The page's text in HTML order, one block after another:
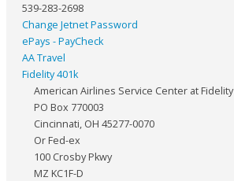
539-283-2698
Change Jetnet Password
ePays - PayCheck
AA Travel
Fidelity 401k
American Airlines Service Center at Fidelity
PO Box 770003
Cincinnati, OH 45277-0070
Or Fed-ex
100 Crosby Pkwy
MZ KC1F-D